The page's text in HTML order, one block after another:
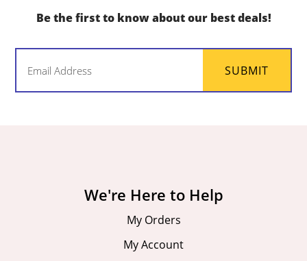
Be the first to know about our best deals!
SUBMIT
We're Here to Help
My Orders
My Account